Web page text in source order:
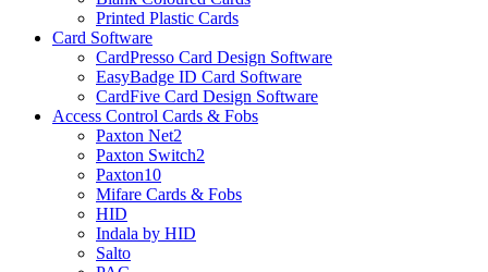
Printed Plastic Cards
Card Software
CardPresso Card Design Software
EasyBadge ID Card Software
CardFive Card Design Software
Access Control Cards & Fobs
Paxton Net2
Paxton Switch2
Paxton10
Mifare Cards & Fobs
HID
Indala by HID
Salto